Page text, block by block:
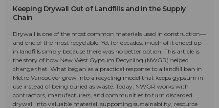
Keeping Drywall Out of Landfills and in the Supply
Chain
Drywall is one of the most common materials used in construction—
and one of the most recyclable. Yet for decades, much of it ended up
in landfills simply because there was no better option. This article is
the story of how New West Gypsum Recycling (NWGR) helped
change that. What began as a practical response to a landfill ban in
Metro Vancouver grew into a recycling model that keeps gypsum in
use instead of being buried as waste. Today, NWGR works with
contractors, manufacturers, and communities to turn discarded
drywall into valuable material, supporting sustainability, resource